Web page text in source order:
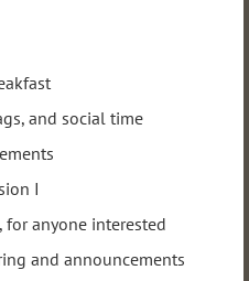
and social time
I
for anyone interested
and announcements